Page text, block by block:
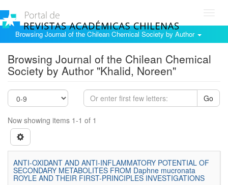
Browsing Journal of the Chilean Chemical Society by Author
Browsing Journal of the Chilean Chemical
Society by Author "Khalid, Noreen"
Go
Now showing items 1-1 of 1
ANTI-OXIDANT AND ANTI-INFLAMMATORY POTENTIAL OF
SECONDARY METABOLITES FROM Daphne mucronata
ROYLE AND THEIR FIRST-PRINCIPLES INVESTIGATIONS